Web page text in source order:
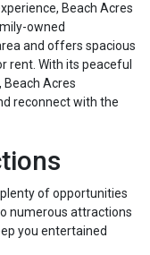
Beach Acres
owned
and offers spacious
rent. With its peaceful
Acres
reconnect with the
of opportunities
numerous attractions
you entertained